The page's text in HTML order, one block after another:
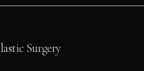
Surgery